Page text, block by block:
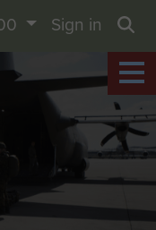
Sign in